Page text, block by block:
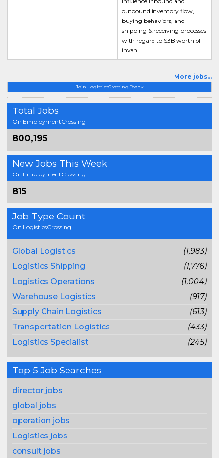
Join LogisticsCrossing Today
Total Jobs
On EmploymentCrossing
800,195
New Jobs This Week
On EmploymentCrossing
815
Job Type Count
On LogisticsCrossing
Global Logistics
(1,983)
Logistics Shipping
(1,776)
Logistics Operations
(1,004)
Warehouse Logistics
(917)
Supply Chain Logistics
(613)
Transportation Logistics
(433)
Logistics Specialist
(245)
Top 5 Job Searches
director jobs
global jobs
operation jobs
Logistics jobs
consult jobs
outbound inventory flow,
buying behaviors, and
shipping & receiving processes
with regard to $3B worth of
inven...
More jobs...